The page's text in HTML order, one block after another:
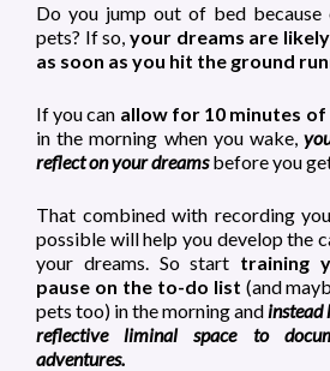
Do you jump out of bed
pets? If so, your dreams are
as soon as you hit the ground
If you can allow for 10 minutes
in the morning when you wake,
reflect on your dreamsbefore you
That combined with recording
possible will help you develop the
your dreams. So start training
pause on the to-do list (and
pets too) in the morning andinstead
reflective liminal space to
adventures.